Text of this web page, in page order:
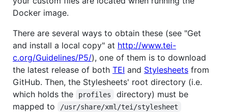
Docker image.
There are several ways to obtain these (see "Get
and install a local copy" at http://www.tei-
c.org/Guidelines/P5/), one of them is to download
the latest release of both TEI and Stylesheets from
GitHub. Then, the Stylesheets' root directory (i.e.
which holds the
profiles
directory) must be
mapped to
/usr/share/xml/tei/stylesheet